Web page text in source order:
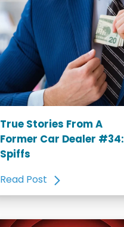
True Stories From A
Former Car Dealer #34:
Spiffs
Read Post